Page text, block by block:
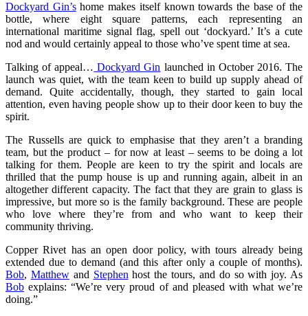
Dockyard Gin’shome makes itself known towards the base of the
bottle, where eight square patterns, each representing an
international maritime signal flag, spell out ‘dockyard.’ It’s a cute
nod and would certainly appeal to those who’ve spent time at sea.
Talking of appeal… Dockyard Gin launched in October 2016. The
launch was quiet, with the team keen to build up supply ahead of
demand. Quite accidentally, though, they started to gain local
attention, even having people show up to their door keen to buy the
spirit.
The Russells are quick to emphasise that they aren’t a branding
team, but the product – for now at least – seems to be doing a lot
talking for them. People are keen to try the spirit and locals are
thrilled that the pump house is up and running again, albeit in an
altogether different capacity. The fact that they are grain to glass is
impressive, but more so is the family background. These are people
who love where they’re from and who want to keep their
community thriving.
Copper Rivet has an open door policy, with tours already being
extended due to demand (and this after only a couple of months).
Bob, Matthewand Stephenhost the tours, and do so with joy. As
Bob explains: “We’re very proud of and pleased with what we’re
doing.”